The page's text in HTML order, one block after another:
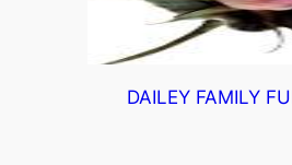
DAILEY FAMILY